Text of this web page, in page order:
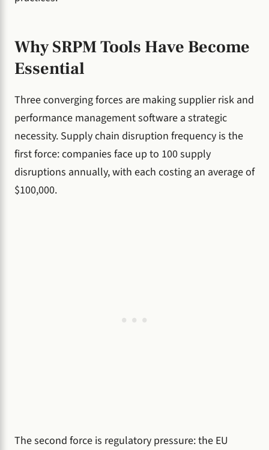
Why SRPM Tools Have Become
Essential
Three converging forces are making supplier risk and
performance management software a strategic
necessity. Supply chain disruption frequency is the
first force: companies face up to 100 supply
disruptions annually, with each costing an average of
$100,000.
The second force is regulatory pressure: the EU